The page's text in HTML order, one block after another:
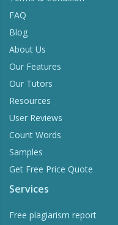
FAQ
Blog
About Us
Our Features
Our Tutors
Resources
User Reviews
Count Words
Samples
Get Free Price Quote
Services
Free plagiarism report